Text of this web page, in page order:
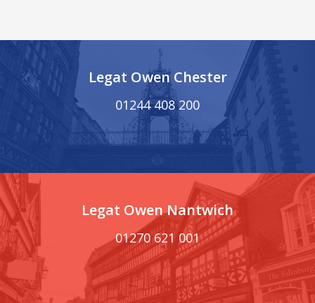
Legat Owen Chester
01244 408 200
Legat Owen Nantwich
01270 621 001